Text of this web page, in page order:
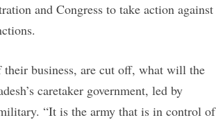
and Congress to take action against
business, are cut off, what will the
caretaker government, led by
“It is the army that is in control of